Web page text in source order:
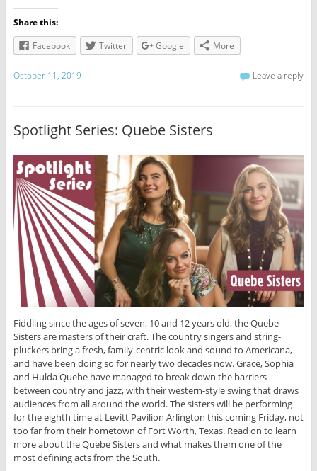
Share this:
Facebook
Twitter Google More
October 11, 2019 Leave a reply
Spotlight Series: Quebe Sisters
Fiddling since the ages of seven, 10 and 12 years old, the Quebe
Sisters are masters of their craft. The country singers and string-
pluckers bring a fresh, family-centric look and sound to Americana,
and have been doing so for nearly two decades now. Grace, Sophia
and Hulda Quebe have managed to break down the barriers
between country and jazz, with their western-style swing that draws
audiences from all around the world. The sisters will be performing
for the eighth time at Levitt Pavilion Arlington this coming Friday, not
too far from their hometown of Fort Worth, Texas. Read on to learn
more about the Quebe Sisters and what makes them one of the
most defining acts from the South.